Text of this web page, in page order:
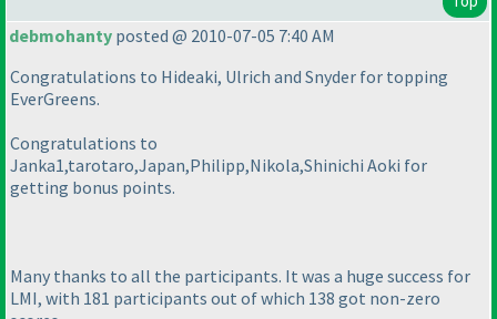
debmohanty posted @ 2010-07-05 7:40 AM
Congratulations to Hideaki, Ulrich and Snyder for topping
EverGreens.
Congratulations to
Janka1,tarotaro,Japan,Philipp,Nikola,Shinichi Aoki for
getting bonus points.
Many thanks to all the participants. It was a huge success for
LMI, with 181 participants out of which 138 got non-zero